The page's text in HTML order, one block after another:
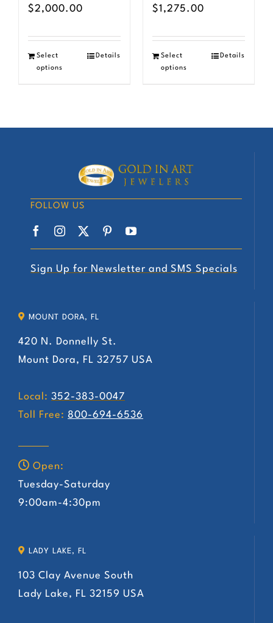
$2,000.00
Select
options
Details
$1,275.00
Select
options
Details
FOLLOW US
Sign Up for Newsletter and SMS Specials
MOUNT DORA, FL
420 N. Donnelly St.
Mount Dora, FL 32757 USA
Local: 352-383-0047
Toll Free: 800-694-6536
Open:
Tuesday-Saturday
9:00am-4:30pm
LADY LAKE, FL
103 Clay Avenue South
Lady Lake, FL 32159 USA